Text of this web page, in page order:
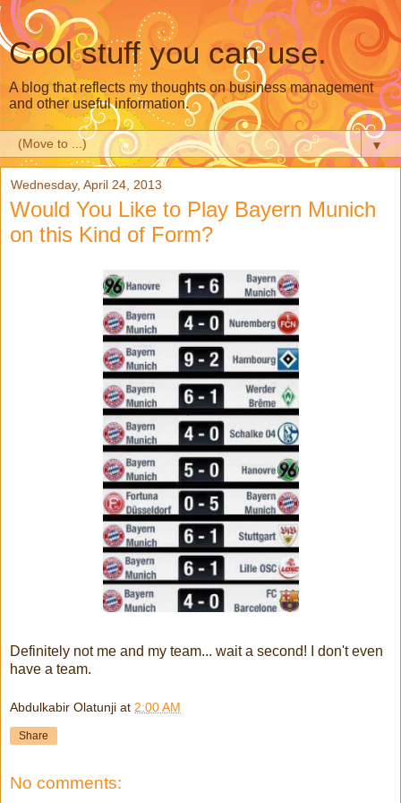
Cool stuff you can use.
A blog that reflects my thoughts on business management
and other useful information.
▼
Wednesday, April 24, 2013
Would You Like to Play Bayern Munich
on this Kind of Form?
Definitely not me and my team... wait a second! I don't even
have a team.
Abdulkabir Olatunji at 2:00 AM
Share
No comments: